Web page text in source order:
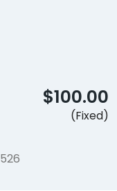
526
$100.00
(Fixed)